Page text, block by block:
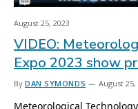
August 25, 2023
VIDEO:
Expo 2023 show
By DAN SYMONDS August 25,
Meteorological